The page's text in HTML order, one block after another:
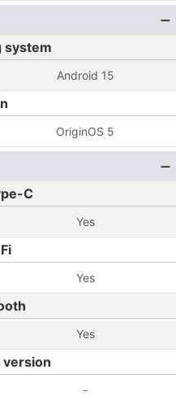
system
Android 15
OriginOS 5
C
Yes
Yes
Yes
-